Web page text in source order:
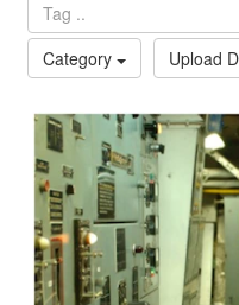
Category
Upload